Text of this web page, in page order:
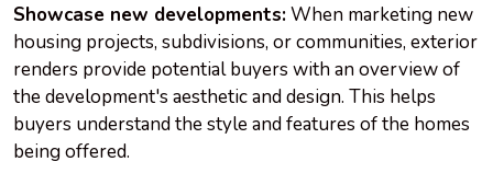
Showcase new developments:When marketing new
housing projects, subdivisions, or communities, exterior
renders provide potential buyers with an overview of
the development's aesthetic and design. This helps
buyers understand the style and features of the homes
being offered.